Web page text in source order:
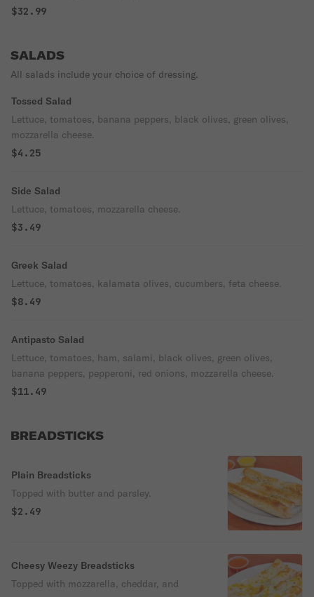
$32.99
SALADS
All salads include your choice of dressing.
Tossed Salad
Lettuce, tomatoes, banana peppers, black olives, green olives,
mozzarella cheese.
$4.25
Side Salad
Lettuce, tomatoes, mozzarella cheese.
$3.49
Greek Salad
Lettuce, tomatoes, kalamata olives, cucumbers, feta cheese.
$8.49
Antipasto Salad
Lettuce, tomatoes, ham, salami, black olives, green olives,
banana peppers, pepperoni, red onions, mozzarella cheese.
$11.49
BREADSTICKS
Plain Breadsticks
Topped with butter and parsley.
$2.49
Cheesy Weezy Breadsticks
Topped with mozzarella, cheddar, and